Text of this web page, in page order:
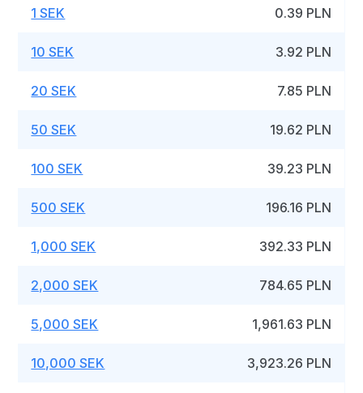
1 SEK 0.39 PLN
10 SEK 3.92 PLN
20 SEK 7.85 PLN
50 SEK 19.62 PLN
100 SEK 39.23 PLN
500 SEK 196.16 PLN
1,000 SEK 392.33 PLN
2,000 SEK 784.65 PLN
5,000 SEK 1,961.63 PLN
10,000 SEK 3,923.26 PLN